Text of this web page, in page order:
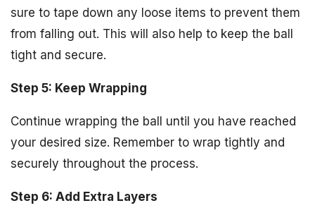
sure to tape down any loose items to prevent them
from falling out. This will also help to keep the ball
tight and secure.
Step 5: Keep Wrapping
Continue wrapping the ball until you have reached
your desired size. Remember to wrap tightly and
securely throughout the process.
Step 6: Add Extra Layers